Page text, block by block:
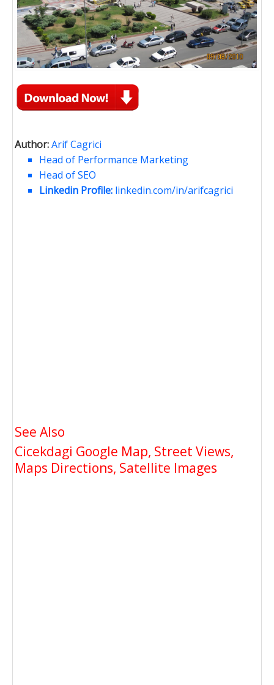
Author:Arif Cagrici
Head of Performance Marketing
Head of SEO
Linkedin Profile: linkedin.com/in/arifcagrici
See Also
Cicekdagi Google Map, Street Views,
Maps Directions, Satellite Images